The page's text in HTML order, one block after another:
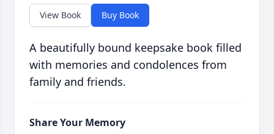
View Book Buy Book
A beautifully bound keepsake book filled
with memories and condolences from
family and friends.
Share Your Memory